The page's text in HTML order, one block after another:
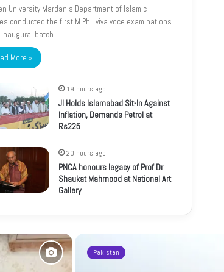
University Mardan’s Department of Islamic
conducted the first M.Phil viva voce examinations
batch.
More »
19 hours ago
JI Holds Islamabad Sit-In Against
Inflation, Demands Petrol at
Rs225
20 hours ago
PNCA honours legacy of Prof Dr
Shaukat Mahmood at National Art
Gallery
Pakistan